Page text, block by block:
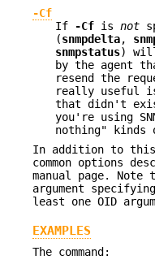
-Cf
If
-Cf is not
(snmpdelta,
snmpstatus)
by the agent
resend the
really useful
that didn't
you're using
nothing" kinds
In addition to
common options
manual page. Note
argument
least one OID
EXAMPLES
The command: